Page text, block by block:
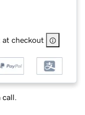
at checkout
call.